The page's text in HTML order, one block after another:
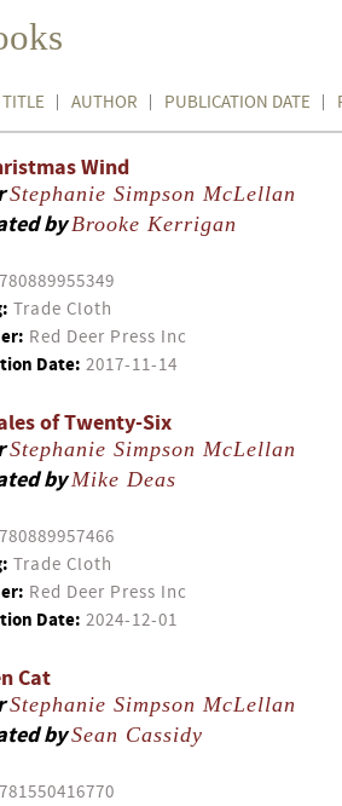
TITLE AUTHOR PUBLICATION DATE
Wind
Stephanie Simpson McLellan
byBrooke Kerrigan
Trade Cloth
Red Deer Press Inc
Date: 2017-11-14
of Twenty-Six
Stephanie Simpson McLellan
byMike Deas
Trade Cloth
Red Deer Press Inc
Date: 2024-12-01
Cat
Stephanie Simpson McLellan
bySean Cassidy